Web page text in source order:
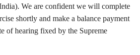
We are confident we will complete
shortly and make a balance payment
of hearing fixed by the Supreme